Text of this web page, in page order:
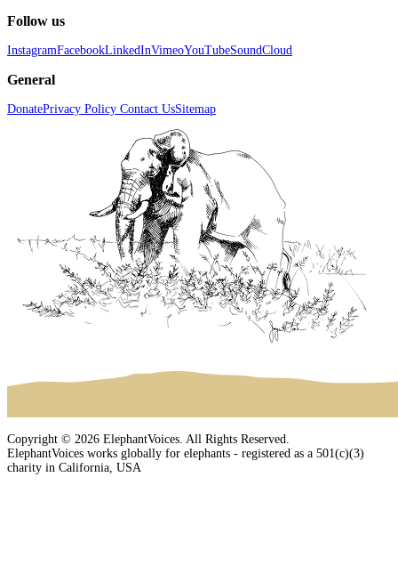
Follow us
InstagramFacebookLinkedInVimeoYouTubeSoundCloud
General
DonatePrivacy Policy Contact UsSitemap
Copyright © 2026 ElephantVoices. All Rights Reserved.
ElephantVoices works globally for elephants - registered as a 501(c)(3)
charity in California, USA